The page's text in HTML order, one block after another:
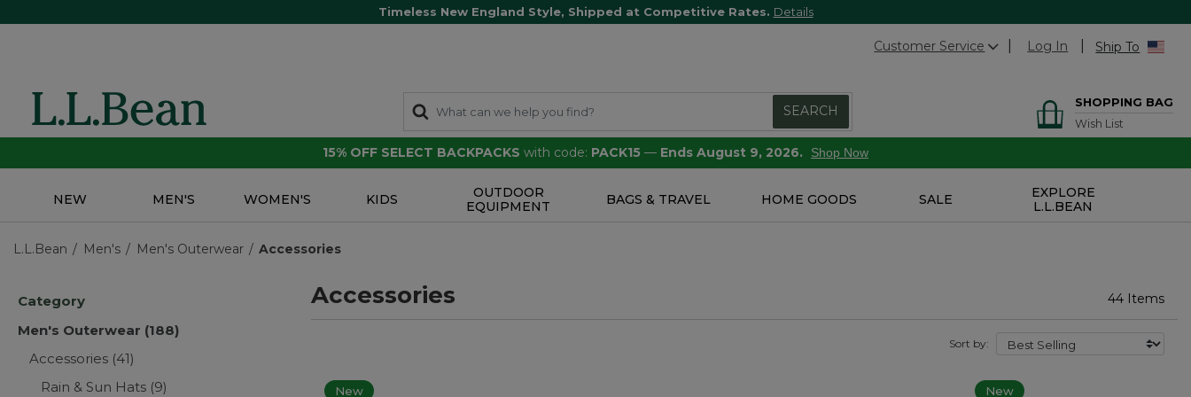
Timeless New England Style, Shipped at Competitive Rates. Details
Customer Service Log In Ship To
SEARCH
SHOPPING BAG
Wish List
15% OFF SELECT BACKPACKS with code: PACK15 — Ends August 9, 2026. Shop Now
NEW MEN'S WOMEN'S KIDS
OUTDOOR
EQUIPMENT
BAGS & TRAVEL HOME GOODS SALE
EXPLORE
L.L.BEAN
L.L.Bean Men's Men's Outerwear Accessories
Category
Men's Outerwear (188)
Accessories (41)
Rain & Sun Hats (9)
Accessories 44 Items
Sort by:
New New